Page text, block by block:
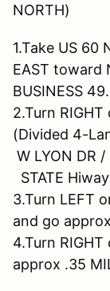
NORTH)
1.Take US 60
EAST toward
BUSINESS 49.
2.Turn RIGHT
(Divided 4-
W LYON DR /
STATE
3.Turn LEFT
and go
4.Turn
approx .35